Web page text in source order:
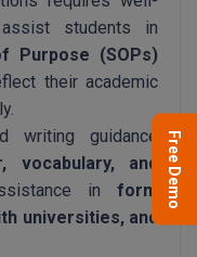
assist students in
Purpose (SOPs)
their academic
writing guidance
vocabulary, and
in form
universities, and
Free Demo